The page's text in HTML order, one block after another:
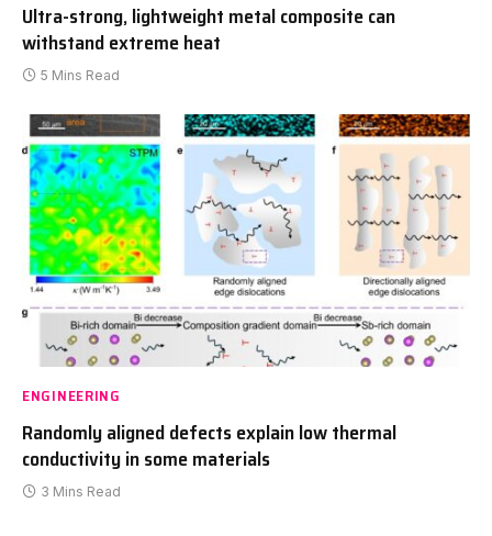
Ultra-strong, lightweight metal composite can
withstand extreme heat
5 Mins Read
ENGINEERING
Randomly aligned defects explain low thermal
conductivity in some materials
3 Mins Read